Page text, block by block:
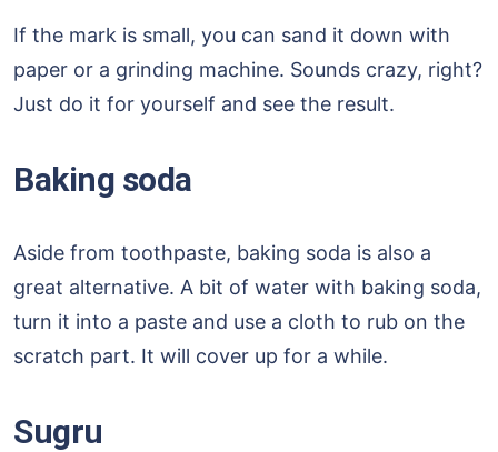
If the mark is small, you can sand it down with
paper or a grinding machine. Sounds crazy, right?
Just do it for yourself and see the result.
Baking soda
Aside from toothpaste, baking soda is also a
great alternative. A bit of water with baking soda,
turn it into a paste and use a cloth to rub on the
scratch part. It will cover up for a while.
Sugru